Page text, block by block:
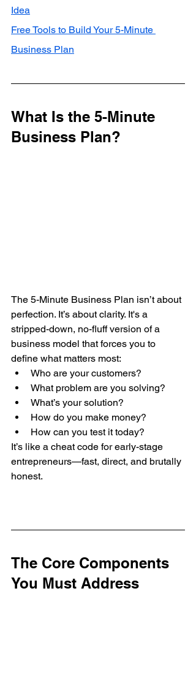
Idea
Free Tools to Build Your 5-Minute
Business Plan
What Is the 5-Minute
Business Plan?
The 5-Minute Business Plan isn’t about
perfection. It’s about clarity. It's a
stripped-down, no-fluff version of a
business model that forces you to
define what matters most:
Who are your customers?
What problem are you solving?
What’s your solution?
How do you make money?
How can you test it today?
It’s like a cheat code for early-stage
entrepreneurs—fast, direct, and brutally
honest.
The Core Components
You Must Address